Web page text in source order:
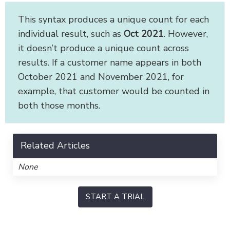
This syntax produces a unique count for each
individual result, such as Oct 2021. However,
it doesn’t produce a unique count across
results. If a customer name appears in both
October 2021 and November 2021, for
example, that customer would be counted in
both those months.
Related Articles
None
START A TRIAL